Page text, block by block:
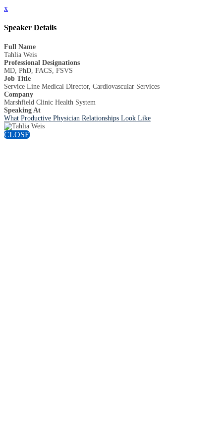
x
Speaker Details
Full Name
Tahlia Weis
Professional Designations
MD, PhD, FACS, FSVS
Job Title
Service Line Medical Director, Cardiovascular Services
Company
Marshfield Clinic Health System
Speaking At
What Productive Physician Relationships Look Like
CLOSE